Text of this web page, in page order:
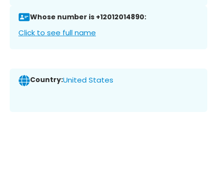
Whose number is +12012014890:
Click to see full name
Country:United States